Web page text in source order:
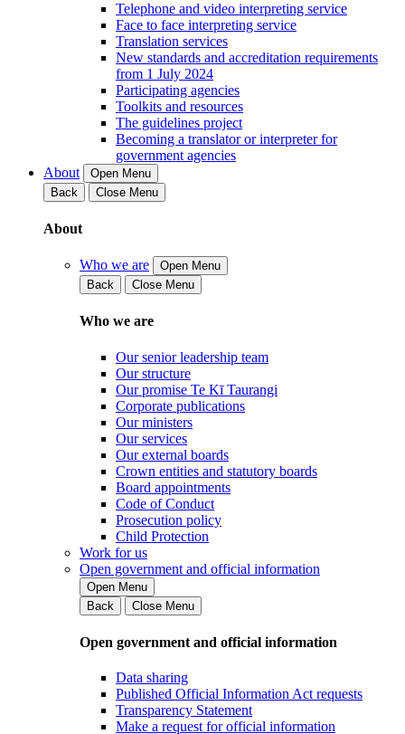
Telephone and video interpreting service
Face to face interpreting service
Translation services
New standards and accreditation requirements
from 1 July 2024
Participating agencies
Toolkits and resources
The guidelines project
Becoming a translator or interpreter for
government agencies
About
Open Menu
Back
Close Menu
About
Who we are
Open Menu
Back
Close Menu
Who we are
Our senior leadership team
Our structure
Our promise Te Kī Taurangi
Corporate publications
Our ministers
Our services
Our external boards
Crown entities and statutory boards
Board appointments
Code of Conduct
Prosecution policy
Child Protection
Work for us
Open government and official information
Open Menu
Back
Close Menu
Open government and official information
Data sharing
Published Official Information Act requests
Transparency Statement
Make a request for official information